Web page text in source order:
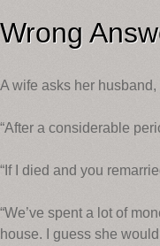
Wrong
A wife asks her husband,
“After a considerable
“If I died and you
“We’ve spent a lot of
house. I guess she